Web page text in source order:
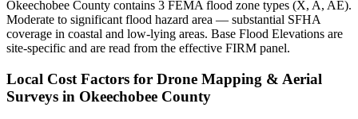
Okeechobee County contains 3 FEMA flood zone types (X, A, AE).
Moderate to significant flood hazard area — substantial SFHA
coverage in coastal and low-lying areas. Base Flood Elevations are
site-specific and are read from the effective FIRM panel.
Local Cost Factors for Drone Mapping & Aerial
Surveys in Okeechobee County